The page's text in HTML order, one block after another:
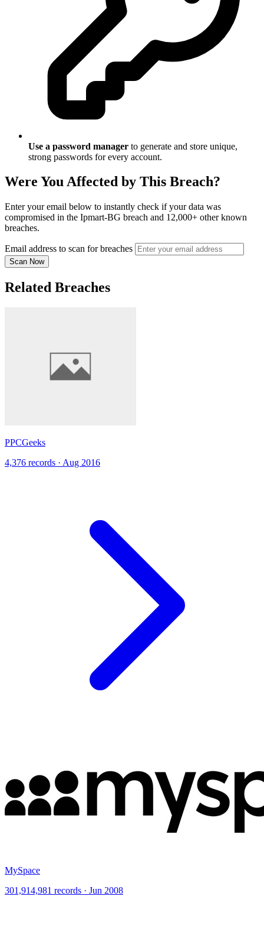
Use a password manager to generate and store unique,
strong passwords for every account.
Were You Affected by This Breach?
Enter your email below to instantly check if your data was
compromised in the Ipmart-BG breach and 12,000+ other known
breaches.
Email address to scan for breaches
Scan Now
Related Breaches
PPCGeeks
4,376 records · Aug 2016
MySpace
301,914,981 records · Jun 2008